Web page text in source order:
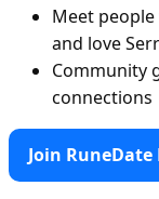
Meet
and love
Community
connections
Join RuneDate